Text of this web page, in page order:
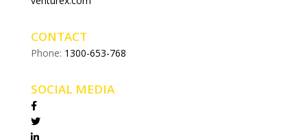
CONTACT
Phone: 1300-653-768
SOCIAL MEDIA